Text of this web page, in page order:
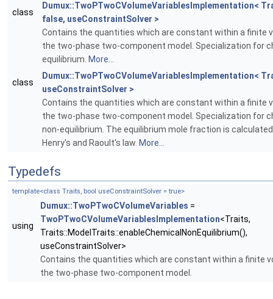
class
Dumux::TwoPTwoCVolumeVariablesImplementation<
false, useConstraintSolver >
Contains the quantities which are constant within a finite
the two-phase two-component model. Specialization for
equilibrium. More...
class
Dumux::TwoPTwoCVolumeVariablesImplementation<
useConstraintSolver >
Contains the quantities which are constant within a finite
the two-phase two-component model. Specialization for
non-equilibrium. The equilibrium mole fraction is
Henry's and Raoult's law. More...
Typedefs
template<class Traits, bool useConstraintSolver = true>
using
Dumux::TwoPTwoCVolumeVariables =
TwoPTwoCVolumeVariablesImplementation<Traits,
Traits::ModelTraits::enableChemicalNonEquilibrium(),
useConstraintSolver>
Contains the quantities which are constant within a finite
the two-phase two-component model.